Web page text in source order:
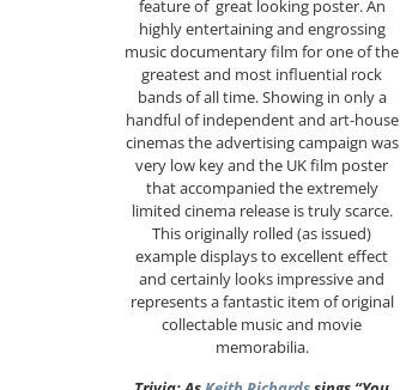
feature of great looking poster. An
highly entertaining and engrossing
music documentary film for one of the
greatest and most influential rock
bands of all time. Showing in only a
handful of independent and art-house
cinemas the advertising campaign was
very low key and the UK film poster
that accompanied the extremely
limited cinema release is truly scarce.
This originally rolled (as issued)
example displays to excellent effect
and certainly looks impressive and
represents a fantastic item of original
collectable music and movie
memorabilia.